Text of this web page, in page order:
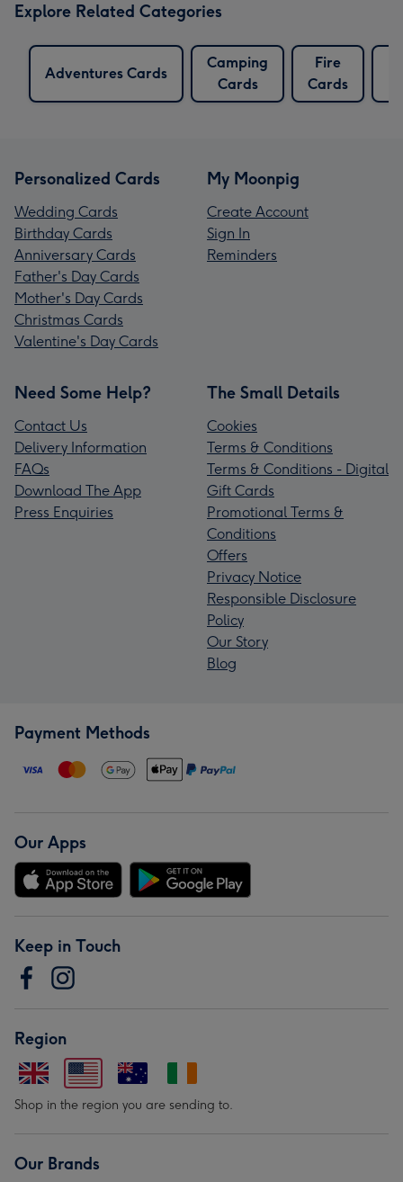
Explore Related Categories
Adventures Cards
Camping
Cards
Fire
Cards
Personalized Cards
Wedding Cards
Birthday Cards
Anniversary Cards
Father's Day Cards
Mother's Day Cards
Christmas Cards
Valentine's Day Cards
My Moonpig
Create Account
Sign In
Reminders
Need Some Help?
Contact Us
Delivery Information
FAQs
Download The App
Press Enquiries
The Small Details
Cookies
Terms & Conditions
Terms & Conditions - Digital
Gift Cards
Promotional Terms &
Conditions
Offers
Privacy Notice
Responsible Disclosure
Policy
Our Story
Blog
Payment Methods
Our Apps
Keep in Touch
Region
Shop in the region you are sending to.
Our Brands